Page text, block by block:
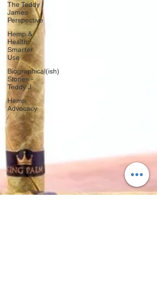
The Teddy
James
Perspective
Hemp &
Health:
Smarter
Use
Biographical(ish)
Stories -
Teddy J
Hemp
Advocacy